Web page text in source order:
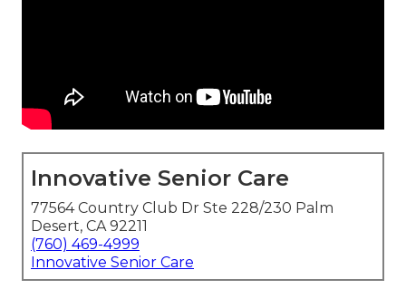
Innovative Senior Care
77564 Country Club Dr Ste 228/230 Palm
Desert, CA 92211
(760) 469-4999
Innovative Senior Care